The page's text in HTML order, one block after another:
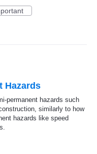
Hazards
permanent hazards such
similarly to how
hazards like speed